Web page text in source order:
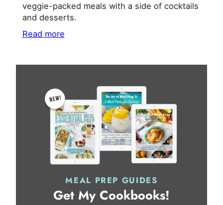
veggie-packed meals with a side of cocktails
and desserts.
Read more
MEAL PREP GUIDES
Get My Cookbooks!